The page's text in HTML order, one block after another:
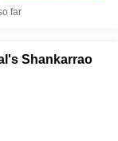
far
Shankarrao